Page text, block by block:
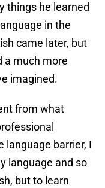
things he learned
in the
came later, but
a much more
imagined.
from what
language barrier, I
language and so
but to learn